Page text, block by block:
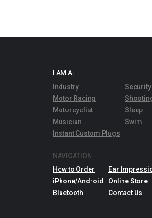
I AM A:
Industry
Motor Racing
Motorcyclist
Musician
Instant Custom Plugs
Sleep
Swim
NAVIGATION
How to Order
iPhone/Android
Bluetooth
Ear
Online Store
Contact Us